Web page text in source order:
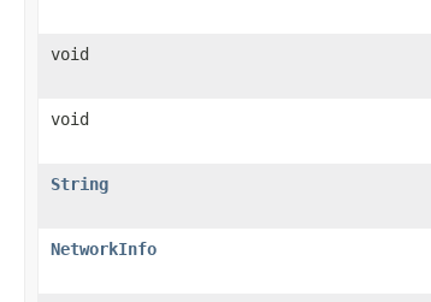
void
void
String
NetworkInfo